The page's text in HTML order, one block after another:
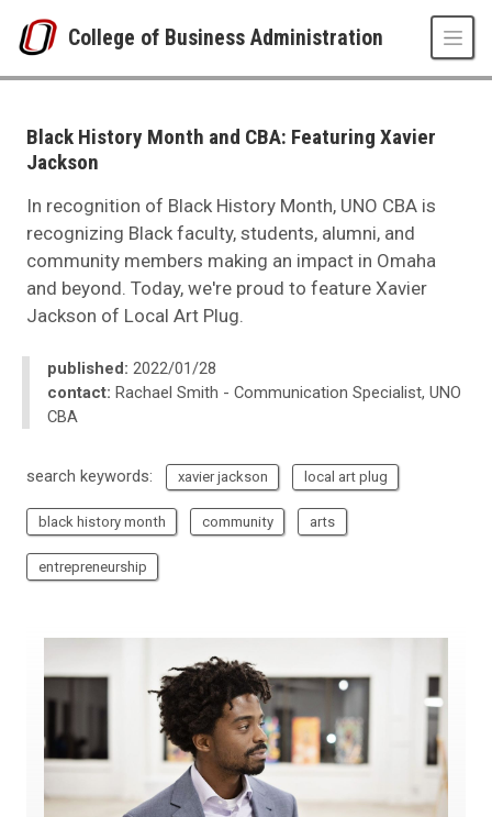
College of Business Administration
News
2022
02
Black History Month and CBA: Featuring Xavier
Jackson
In recognition of Black History Month, UNO CBA is
recognizing Black faculty, students, alumni, and
community members making an impact in Omaha
and beyond. Today, we're proud to feature Xavier
Jackson of Local Art Plug.
published: 2022/01/28
contact: Rachael Smith - Communication Specialist, UNO
CBA
search keywords: xavier jackson local art plug
black history month community arts
entrepreneurship